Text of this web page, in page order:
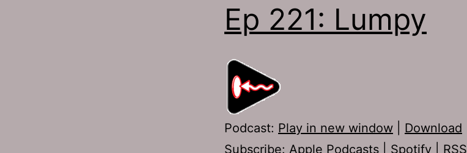
Ep 221: Lumpy
Podcast: Play in new window
Download
Subscribe: Apple Podcasts Spotify RSS